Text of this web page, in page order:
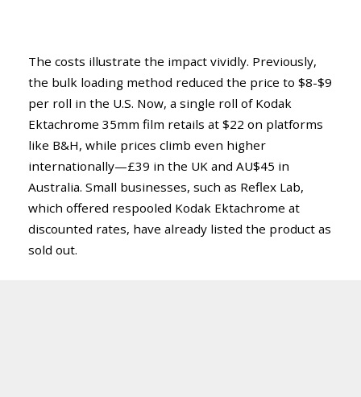
The costs illustrate the impact vividly. Previously,
the bulk loading method reduced the price to $8-$9
per roll in the U.S. Now, a single roll of Kodak
Ektachrome 35mm film retails at $22 on platforms
like B&H, while prices climb even higher
internationally—£39 in the UK and AU$45 in
Australia. Small businesses, such as Reflex Lab,
which offered respooled Kodak Ektachrome at
discounted rates, have already listed the product as
sold out.